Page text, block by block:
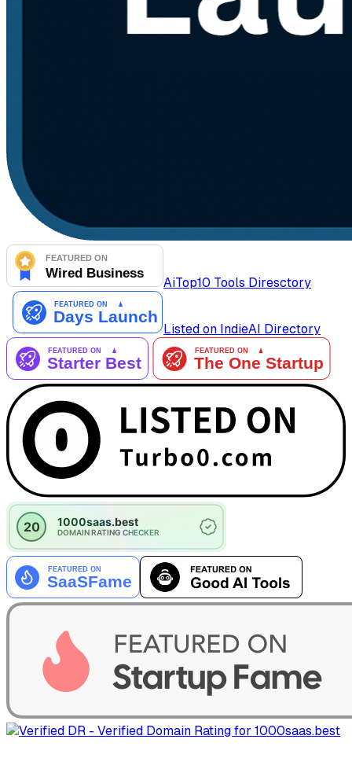
AiTop10 Tools Diresctory
Listed on IndieAI Directory